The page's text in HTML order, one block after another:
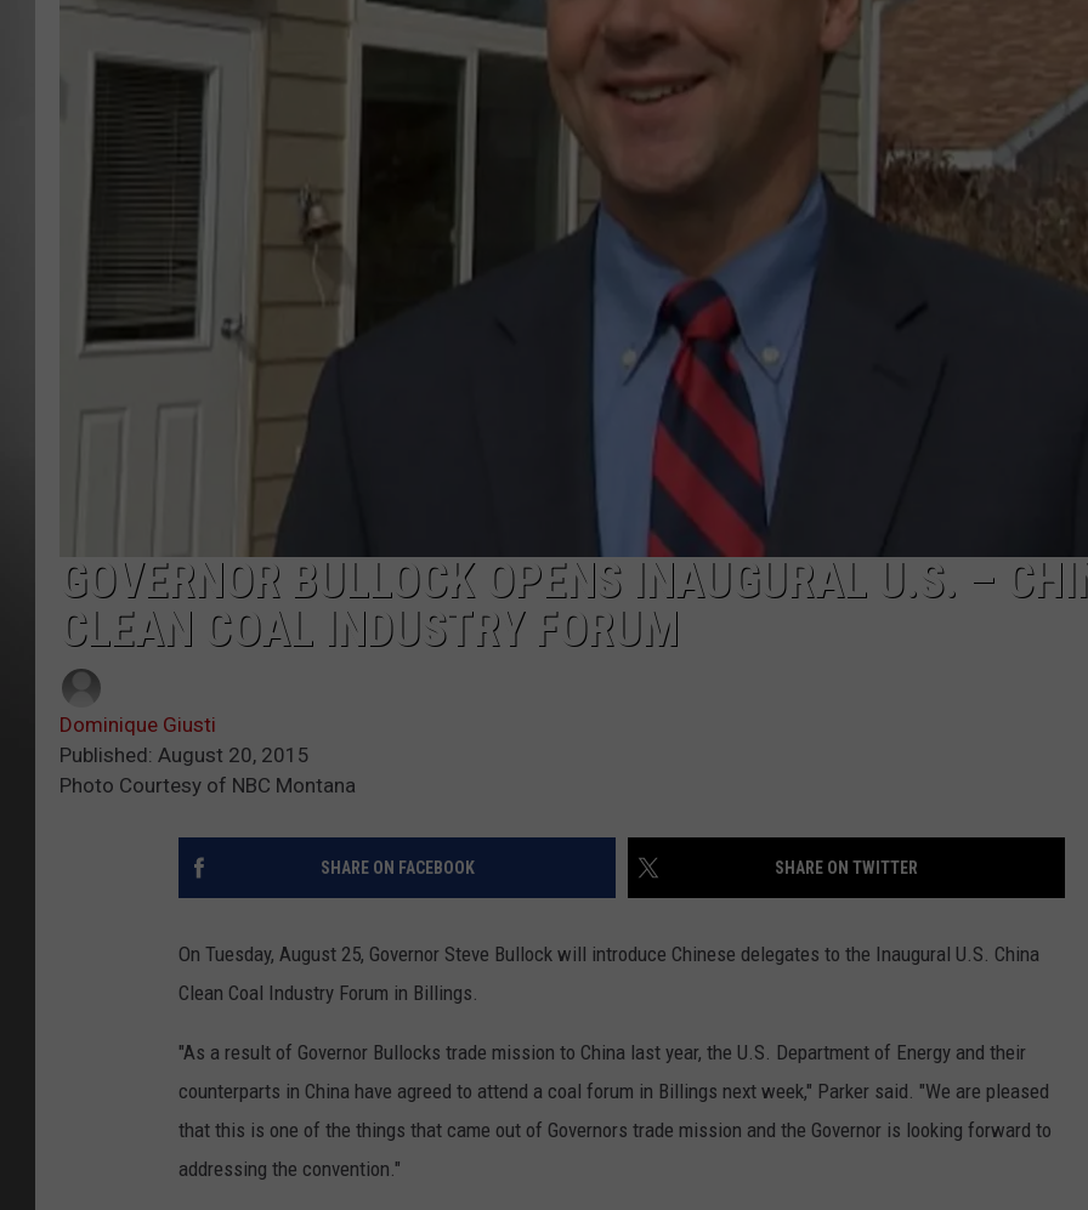
MISSOULA REAL ESTATE TODAY
GOVERNOR BULLOCK OPENS INAUGURAL U.S. –
CLEAN COAL INDUSTRY FORUM
Dominique Giusti
Published: August 20, 2015
Photo Courtesy of NBC Montana
SHARE ON FACEBOOK SHARE ON TWITTER
On Tuesday, August 25, Governor Steve Bullock will introduce Chinese delegates to the Inaugural U.S. China
Clean Coal Industry Forum in Billings.
"As a result of Governor Bullocks trade mission to China last year, the U.S. Department of Energy and their
counterparts in China have agreed to attend a coal forum in Billings next week," Parker said. "We are pleased
that this is one of the things that came out of Governors trade mission and the Governor is looking forward to
addressing the convention."